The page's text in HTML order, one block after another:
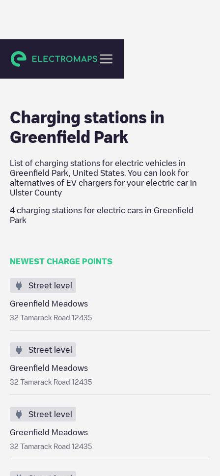
Ulster County
Charging stations in
Greenfield Park
List of charging stations for electric vehicles in
Greenfield Park
United States . You can look for
alternatives of EV chargers for your electric car in
Ulster County
4 charging stations for electric cars in Greenfield
Park
NEWEST CHARGE POINTS
Street level
Greenfield Meadows
32 Tamarack Road 12435
Street level
Greenfield Meadows
32 Tamarack Road 12435
Street level
Greenfield Meadows
32 Tamarack Road 12435